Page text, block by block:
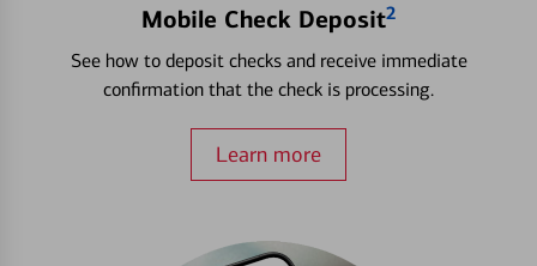
Mobile Check Deposit2
See how to deposit checks and receive immediate
confirmation that the check is processing.
Learn more